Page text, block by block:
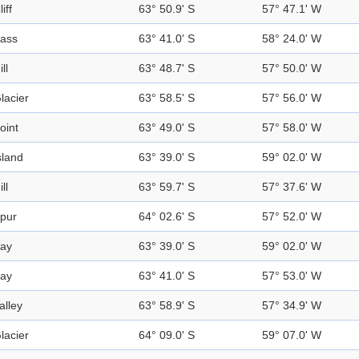
63° 50.9' S 57° 47.1' W
63° 41.0' S 58° 24.0' W
63° 48.7' S 57° 50.0' W
63° 58.5' S 57° 56.0' W
63° 49.0' S 57° 58.0' W
63° 39.0' S 59° 02.0' W
63° 59.7' S 57° 37.6' W
64° 02.6' S 57° 52.0' W
63° 39.0' S 59° 02.0' W
63° 41.0' S 57° 53.0' W
63° 58.9' S 57° 34.9' W
64° 09.0' S 59° 07.0' W